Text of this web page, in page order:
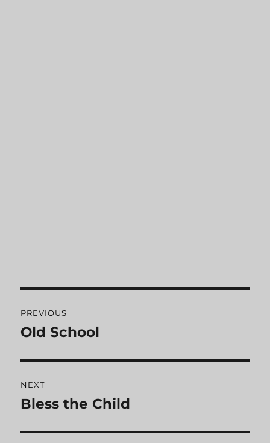
navigation
PREVIOUS
Previous
Old School
NEXT
Next
Bless the Child